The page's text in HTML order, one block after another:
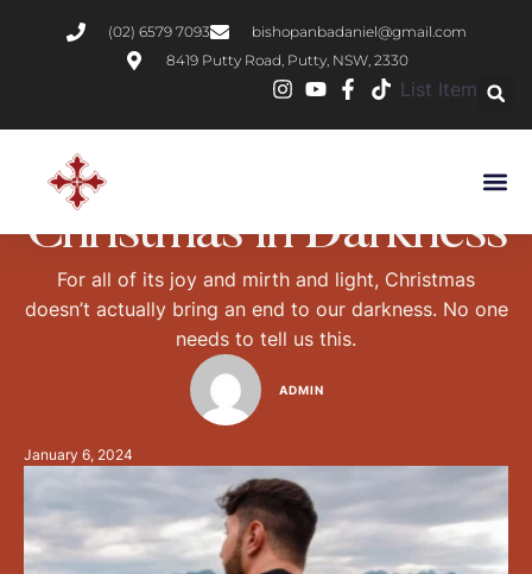
(02) 6579 7093
bishopanbadaniel@gmail.com
8419 Putty Road, Putty, NSW, 2330
List Item
Christmas in Darkness
For all of its joy and mirth and light, Christmas
doesn’t actually bring an end to our darkness. No one
needs to tell us this.
ADMIN
January 6, 2024